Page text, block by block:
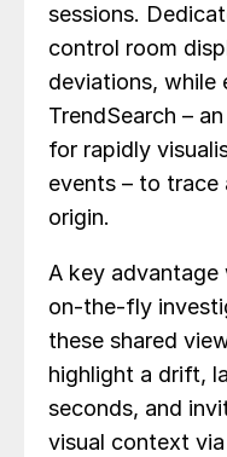
sessions.
control room
deviations, while
TrendSearch –
for rapidly
events – to trace
origin.
A key
on-the-fly
these shared
highlight a drift,
seconds, and
visual context